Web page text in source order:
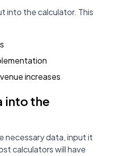
into the calculator. This
increases
into the
necessary data, input it
calculators will have